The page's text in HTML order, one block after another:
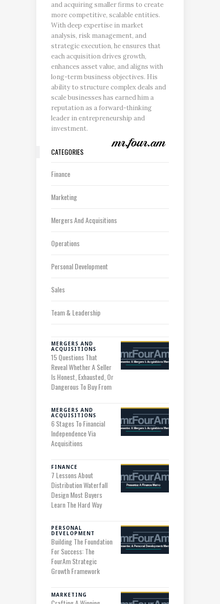
and acquiring smaller firms to create
more competitive, scalable entities.
With deep expertise in market
analysis, risk management, and
strategic execution, he ensures that
each acquisition drives growth,
enhances asset value, and aligns with
long-term business objectives. His
ability to structure complex deals and
scale businesses has earned him a
reputation as a forward-thinking
leader in entrepreneurship and
investment.
CATEGORIES
Finance
Marketing
Mergers And Acquisitions
Operations
Personal Development
Sales
Team & Leadership
MERGERS AND
ACQUISITIONS
15 Questions That
Reveal Whether A Seller
Is Honest, Exhausted, Or
Dangerous To Buy From
MERGERS AND
ACQUISITIONS
6 Stages To Financial
Independence Via
Acquisitions
FINANCE
7 Lessons About
Distribution Waterfall
Design Most Buyers
Learn The Hard Way
PERSONAL
DEVELOPMENT
Building The Foundation
For Success: The
FourAm Strategic
Growth Framework
MARKETING